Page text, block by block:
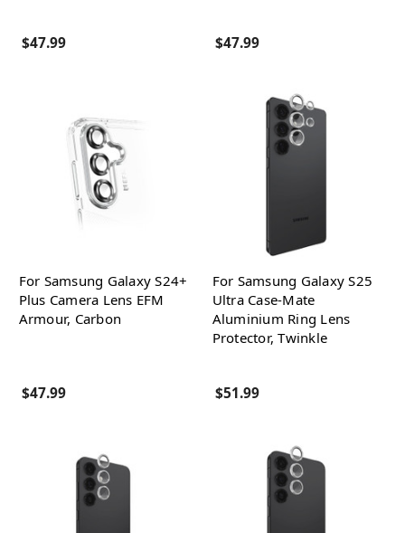
$47.99 $47.99
For Samsung Galaxy S24+
Plus Camera Lens EFM
Armour, Carbon
$47.99
For Samsung Galaxy S25
Ultra Case-Mate
Aluminium Ring Lens
Protector, Twinkle
$51.99